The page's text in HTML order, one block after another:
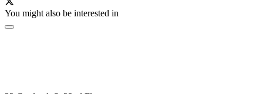
You might also be interested in